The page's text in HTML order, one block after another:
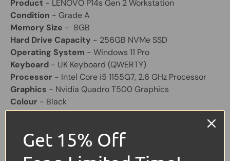
Product - LENOVO P14s Gen 2 Workstation
Condition - Grade A
Memory Size - 8GB
Hard Drive Capacity - 256GB NVMe SSD
Operating System - Windows 11 Pro
Keyboard - UK Keyboard (QWERTY)
Processor - Intel Core i5 1155G7, 2.6 GHz Processor
Graphics - Nvidia Quadro T500 Graphics
Colour - Black
Screen Size- 14" Widescreen FHD Display
Battery
Get 15% Off